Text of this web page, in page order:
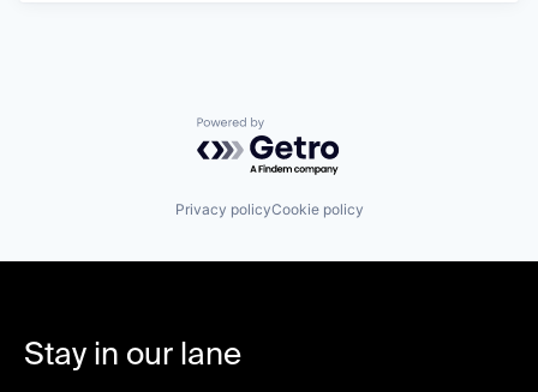
Powered by Getro.com
Privacy policyCookie policy
Stay in our lane